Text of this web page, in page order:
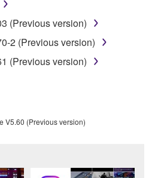
ON SOFTWARE
process was
that you obtained through
(Previous version)
2 (Previous version)
(Previous version)
V5.60 (Previous version)